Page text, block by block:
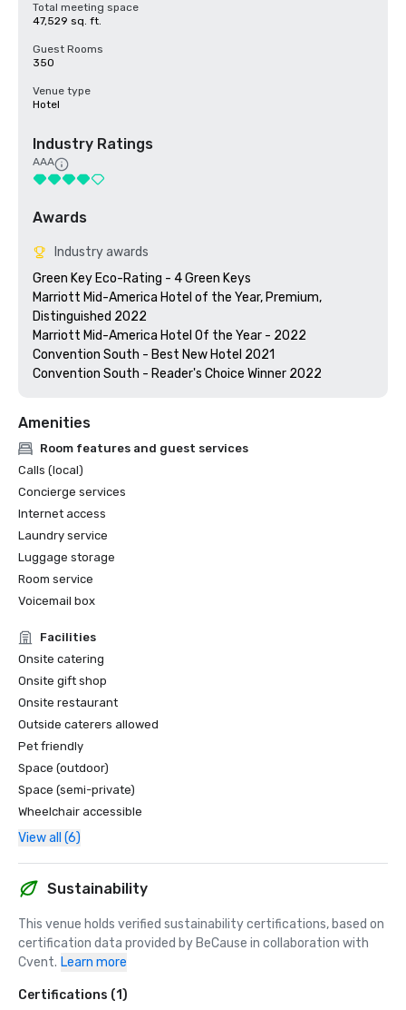
Total meeting space
47,529 sq. ft.
Guest Rooms
350
Venue type
Hotel
Industry Ratings
AAA
Awards
Industry awards
Green Key Eco-Rating - 4 Green Keys
Marriott Mid-America Hotel of the Year, Premium,
Distinguished 2022
Marriott Mid-America Hotel Of the Year - 2022
Convention South - Best New Hotel 2021
Convention South - Reader's Choice Winner 2022
Amenities
Room features and guest services
Calls (local)
Concierge services
Internet access
Laundry service
Luggage storage
Room service
Voicemail box
Facilities
Onsite catering
Onsite gift shop
Onsite restaurant
Outside caterers allowed
Pet friendly
Space (outdoor)
Space (semi-private)
Wheelchair accessible
View all (6)
Sustainability
This venue holds verified sustainability certifications, based on
certification data provided by BeCause in collaboration with
Cvent. Learn more
Certifications (1)